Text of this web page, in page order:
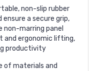
non-slip rubber
a secure grip,
non-marring panel
and ergonomic lifting,
productivity
of materials and